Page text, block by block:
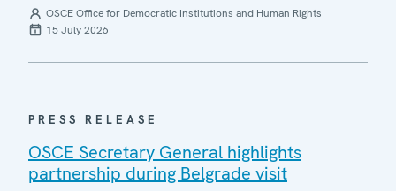
OSCE Office for Democratic Institutions and Human Rights
15 July 2026
PRESS RELEASE
OSCE Secretary General highlights
partnership during Belgrade visit